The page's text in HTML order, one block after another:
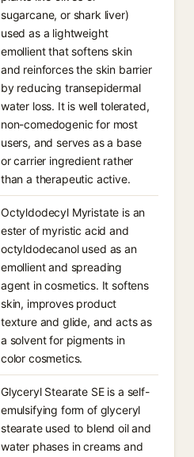
sugarcane, or shark liver)
used as a lightweight
emollient that softens skin
and reinforces the skin barrier
by reducing transepidermal
water loss. It is well tolerated,
non-comedogenic for most
users, and serves as a base
or carrier ingredient rather
than a therapeutic active.
Octyldodecyl Myristate is an
ester of myristic acid and
octyldodecanol used as an
emollient and spreading
agent in cosmetics. It softens
skin, improves product
texture and glide, and acts as
a solvent for pigments in
color cosmetics.
Glyceryl Stearate SE is a self-
emulsifying form of glyceryl
stearate used to blend oil and
water phases in creams and